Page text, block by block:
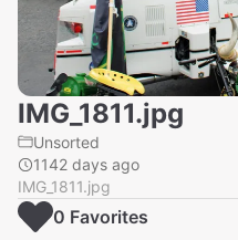
IMG_1811.jpg
Unsorted
1142 days ago
IMG_1811.jpg
0 Favorites